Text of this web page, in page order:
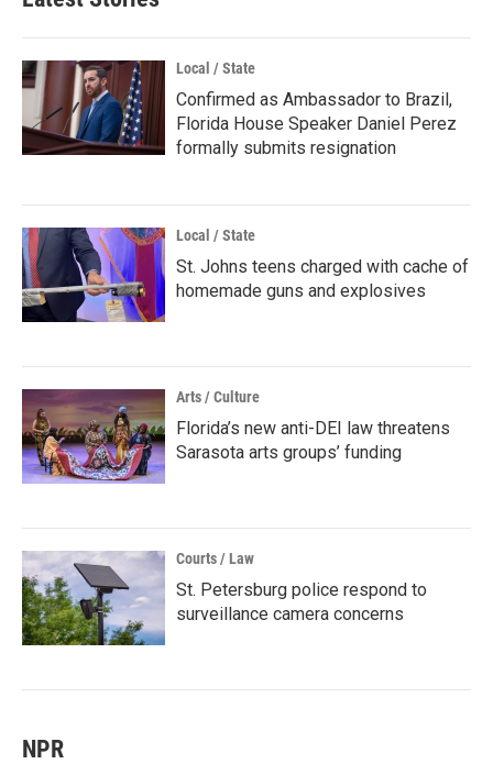
Local / State
Confirmed as Ambassador to Brazil,
Florida House Speaker Daniel Perez
formally submits resignation
Local / State
St. Johns teens charged with cache of
homemade guns and explosives
Arts / Culture
Florida’s new anti-DEI law threatens
Sarasota arts groups’ funding
Courts / Law
St. Petersburg police respond to
surveillance camera concerns
NPR